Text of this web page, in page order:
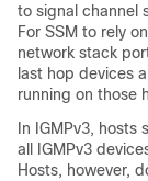
to signal channel
For SSM to rely
network stack
last hop devices
running on those
In IGMPv3,
all IGMPv3
Hosts, however,